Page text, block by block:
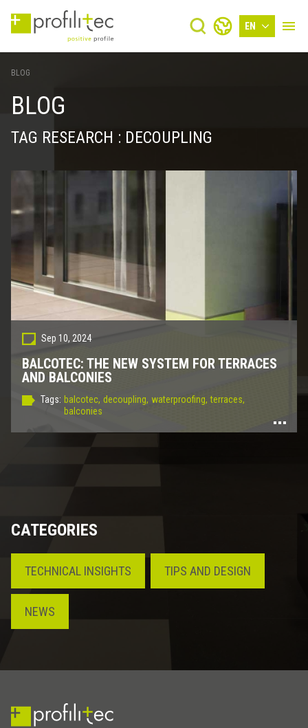
EN
BLOG
BLOG
TAG RESEARCH : DECOUPLING
Sep 10, 2024
BALCOTEC: THE NEW SYSTEM FOR TERRACES
AND BALCONIES
Tags: balcotec, decoupling, waterproofing, terraces,
balconies
CATEGORIES
TECHNICAL INSIGHTS TIPS AND DESIGN
NEWS